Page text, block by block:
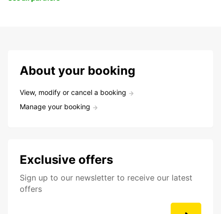
About your booking
View, modify or cancel a booking
Manage your booking
Exclusive offers
Sign up to our newsletter to receive our latest
offers